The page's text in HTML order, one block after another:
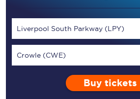
Liverpool South Parkway (LPY)
Crowle (CWE)
Buy tickets